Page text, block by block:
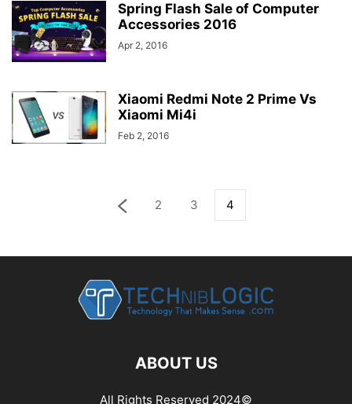
Spring Flash Sale of Computer
Accessories 2016
Apr 2, 2016
Xiaomi Redmi Note 2 Prime Vs
Xiaomi Mi4i
Feb 2, 2016
2 3 4
ABOUT US
All Rights Reserved 2024©